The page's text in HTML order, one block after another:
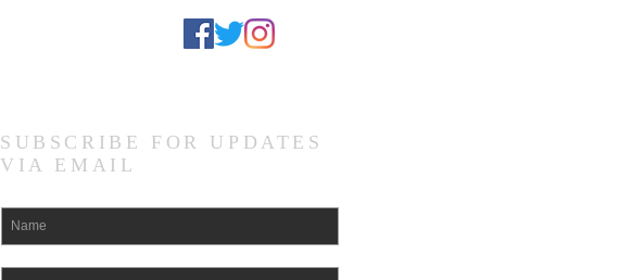
SUBSCRIBE FOR UPDATES
VIA EMAIL